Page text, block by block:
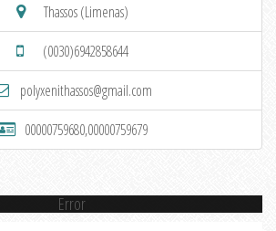
Thassos (Limenas)
(0030)6942858644
polyxenithassos@gmail.com
00000759680,00000759679
Error